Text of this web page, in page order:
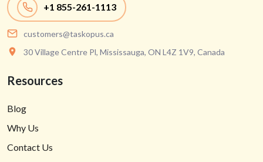
+1 855-261-1113
customers@taskopus.ca
30 Village Centre Pl, Mississauga, ON L4Z 1V9, Canada
Resources
Blog
Why Us
Contact Us